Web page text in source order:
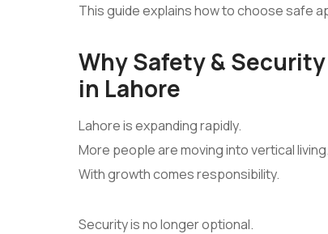
This guide explains how to choose safe
Why Safety &
in Lahore
Lahore is expanding rapidly.
More people are moving into vertical living.
With growth comes responsibility.
Security is no longer optional.